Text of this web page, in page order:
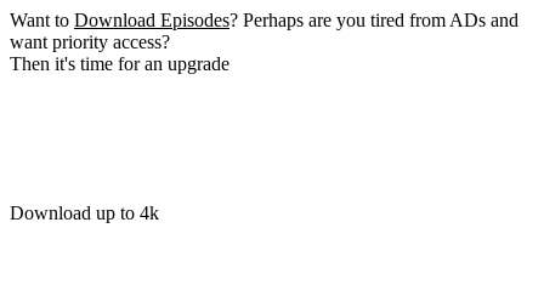
Want to Download Episodes? Perhaps are you tired from ADs and
want priority access?
Then it's time for an upgrade
Download up to 4k